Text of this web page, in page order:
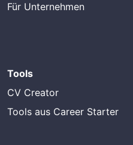
Für Unternehmen
Tools
CV Creator
Tools aus Career Starter